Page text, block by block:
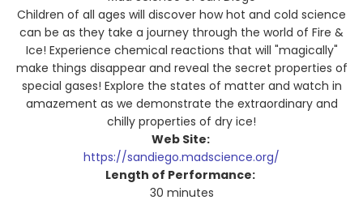
Children of all ages will discover how hot and cold science
can be as they take a journey through the world of Fire &
Ice! Experience chemical reactions that will "magically"
make things disappear and reveal the secret properties of
special gases! Explore the states of matter and watch in
amazement as we demonstrate the extraordinary and
chilly properties of dry ice!
Web Site:
https://sandiego.madscience.org/
Length of Performance:
30 minutes